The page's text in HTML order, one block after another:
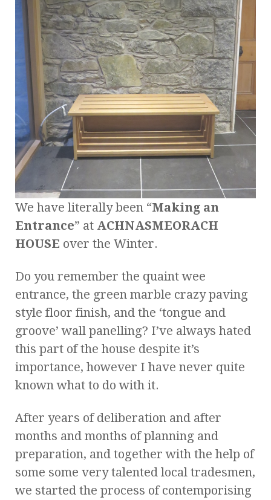
We have literally been “Making an
Entrance” at ACHNASMEORACH
HOUSE over the Winter.
Do you remember the quaint wee
entrance, the green marble crazy paving
style floor finish, and the ‘tongue and
groove’ wall panelling? I’ve always hated
this part of the house despite it’s
importance, however I have never quite
known what to do with it.
After years of deliberation and after
months and months of planning and
preparation, and together with the help of
some some very talented local tradesmen,
we started the process of contemporising